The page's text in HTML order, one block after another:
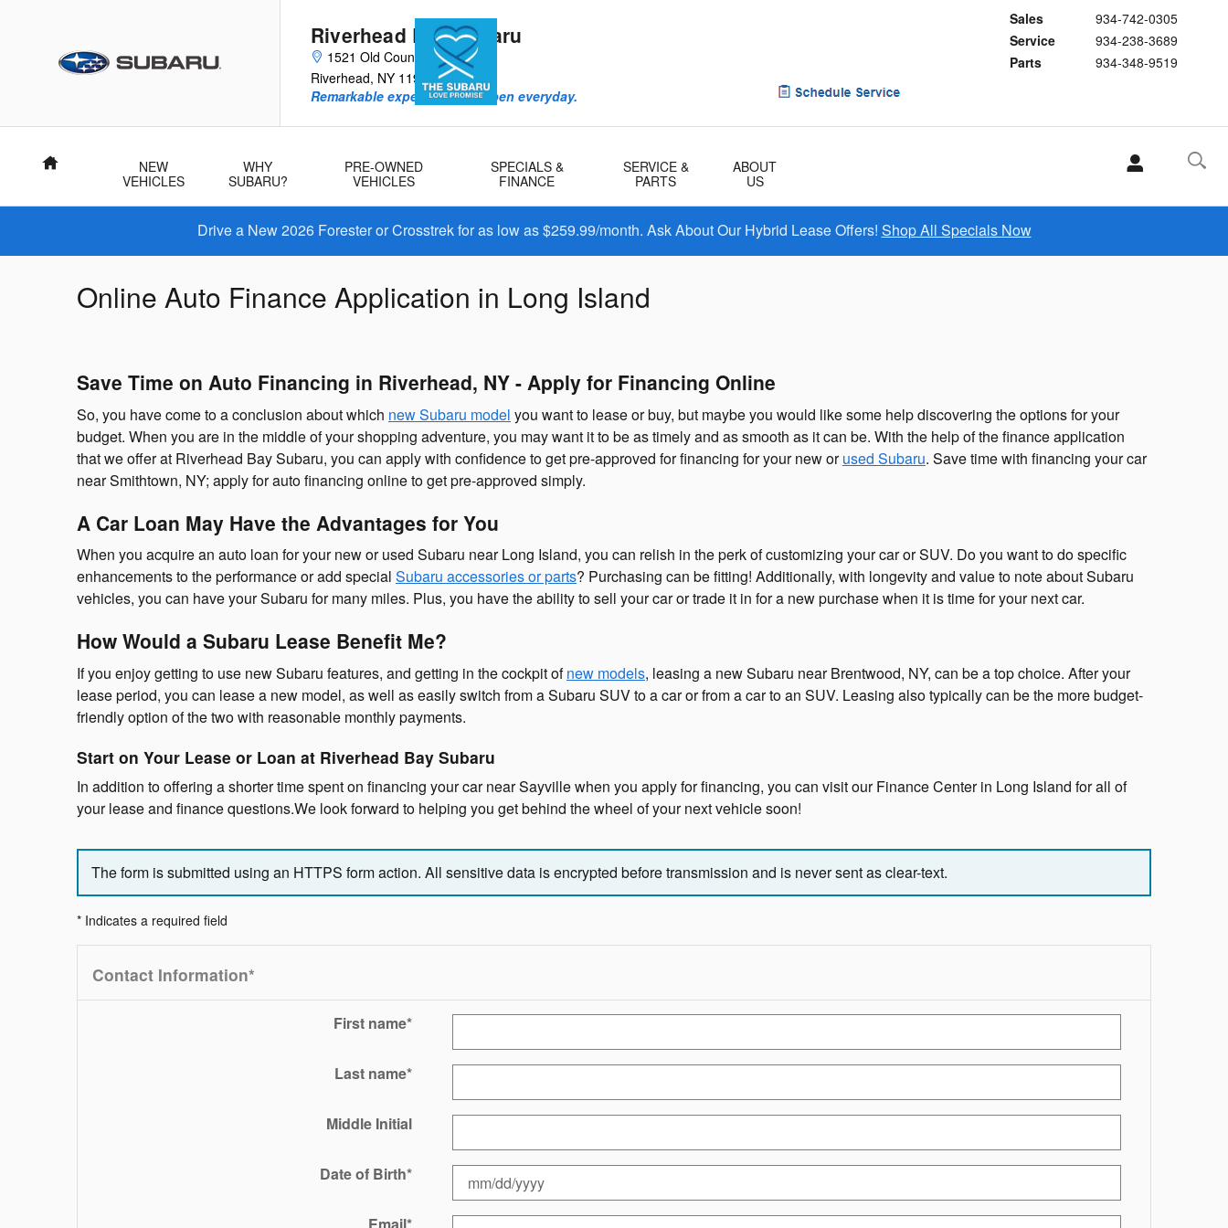
Riverhead Bay Subaru
1521 Old Country Rd
Riverhead, NY 11901
Sales
934-742-0305
Service
934-238-3689
Parts
934-348-9519
Remarkable experiences happen everyday.
Home
NEW
VEHICLES
WHY
SUBARU?
PRE-OWNED
VEHICLES
SPECIALS &
FINANCE
SERVICE &
PARTS
ABOUT
US
Drive a New 2026 Forester or Crosstrek for as low as $259.99/month. Ask About Our Hybrid Lease Offers! Shop All Specials Now
Online Auto Finance Application in Long Island
Save Time on Auto Financing in Riverhead, NY - Apply for Financing Online
So, you have come to a conclusion about which new Subaru model you want to lease or buy, but maybe you would like some help discovering the options for your
budget. When you are in the middle of your shopping adventure, you may want it to be as timely and as smooth as it can be. With the help of the finance application
that we offer at Riverhead Bay Subaru, you can apply with confidence to get pre-approved for financing for your new orused Subaru. Save time with financing your car
near Smithtown, NY; apply for auto financing online to get pre-approved simply.
A Car Loan May Have the Advantages for You
When you acquire an auto loan for your new or used Subaru near Long Island, you can relish in the perk of customizing your car or SUV. Do you want to do specific
enhancements to the performance or add special Subaru accessories or parts? Purchasing can be fitting! Additionally, with longevity and value to note about Subaru
vehicles, you can have your Subaru for many miles. Plus, you have the ability to sell your car or trade it in for a new purchase when it is time for your next car.
How Would a Subaru Lease Benefit Me?
If you enjoy getting to use new Subaru features, and getting in the cockpit ofnew models, leasing a new Subaru near Brentwood, NY, can be a top choice. After your
lease period, you can lease a new model, as well as easily switch from a Subaru SUV to a car or from a car to an SUV. Leasing also typically can be the more budget-
friendly option of the two with reasonable monthly payments.
Start on Your Lease or Loan at Riverhead Bay Subaru
In addition to offering a shorter time spent on financing your car near Sayville when you apply for financing, you can visit our Finance Center in Long Island for all of
your lease and finance questions.We look forward to helping you get behind the wheel of your next vehicle soon!
The form is submitted using an HTTPS form action. All sensitive data is encrypted before transmission and is never sent as clear-text.
* Indicates a required field
Contact Information*
First name*
Last name*
Middle Initial
Date of Birth*